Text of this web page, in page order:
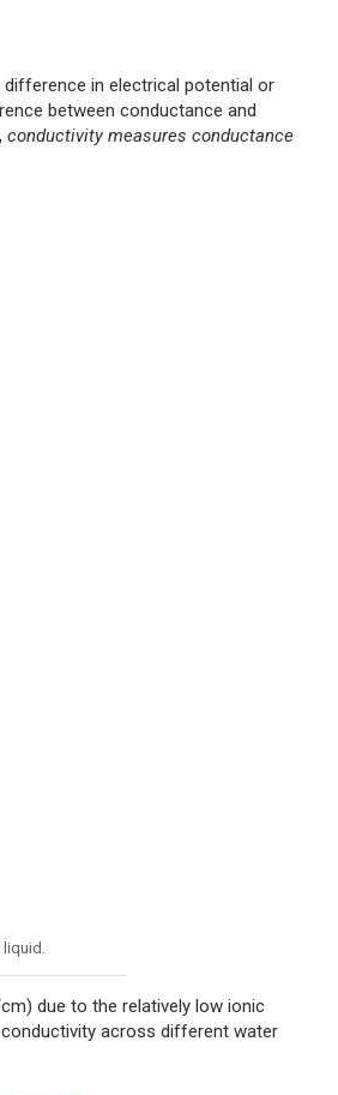
in electrical potential or
between conductance and
conductivity measures conductance
due to the relatively low ionic
across different water